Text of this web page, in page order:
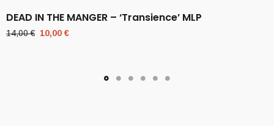
DEAD IN THE MANGER – ‘Transience’ MLP
14,00€ Original
10,00 €